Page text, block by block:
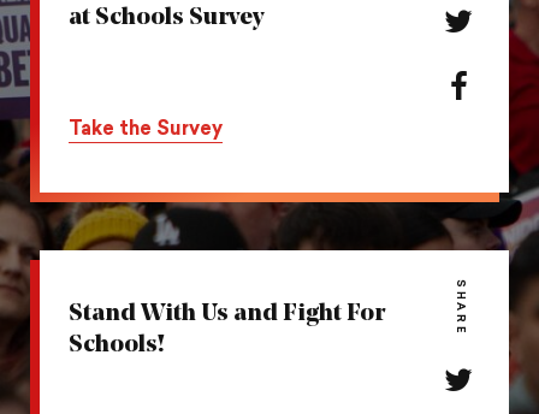
at Schools Survey
Take the Survey
Share
action
Share
Facebook
Stand With Us and Fight For
Schools!
SHARE
Share